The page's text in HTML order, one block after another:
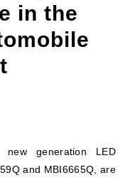
in the
new generation LED
and MBI6665Q, are